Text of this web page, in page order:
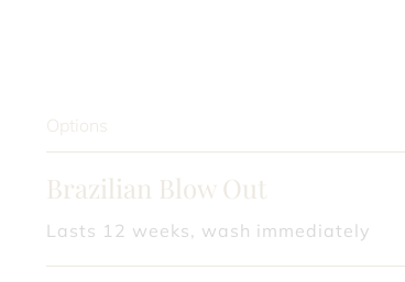
Options
Brazilian Blow Out
Lasts 12 weeks, wash immediately